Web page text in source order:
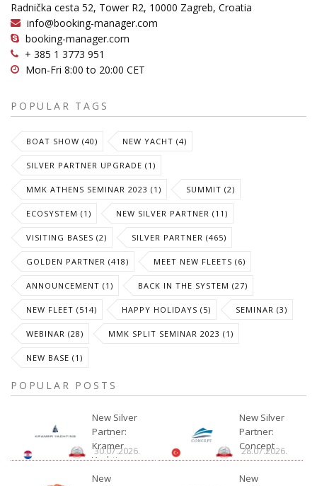
Radnička cesta 52, Tower R2, 10000 Zagreb, Croatia
info@booking-manager.com
booking-manager.com
+ 385 1 3773 951
Mon-Fri 8:00 to 20:00 CET
POPULAR TAGS
BOAT SHOW (40) NEW YACHT (4)
SILVER PARTNER UPGRADE (1)
MMK ATHENS SEMINAR 2023 (1) SUMMIT (2)
ECOSYSTEM (1) NEW SILVER PARTNER (11)
VISITING BASES (2) SILVER PARTNER (465)
GOLDEN PARTNER (418) MEET NEW FLEETS (6)
ANNOUNCEMENT (1) BACK IN THE SYSTEM (27)
NEW FLEET (514) HAPPY HOLIDAYS (5) SEMINAR (3)
WEBINAR (28) MMK SPLIT SEMINAR 2023 (1)
NEW BASE (1)
POPULAR POSTS
New Silver
Partner:
Kramer
Yachting
30.07.2026.
New Silver
Partner:
Concept
28.07.2026.
New
New